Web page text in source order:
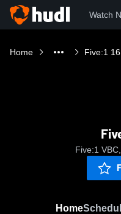
Watch
Home Five:1
Five:1
Home